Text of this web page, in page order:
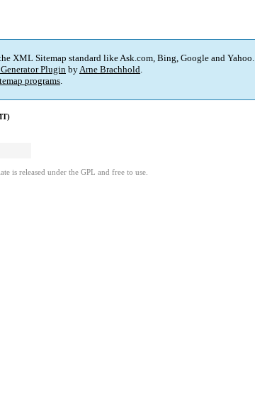
XML Sitemap standard like Ask.com, Bing, Google and Yahoo.
Plugin byArne Brachhold.
programs.
is released under the GPL and free to use.